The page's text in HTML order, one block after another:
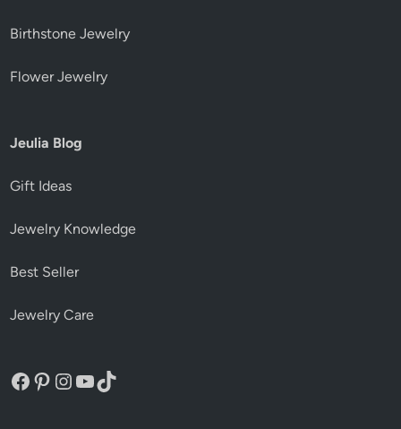
Birthstone Jewelry
Flower Jewelry
Jeulia Blog
Gift Ideas
Jewelry Knowledge
Best Seller
Jewelry Care
Facebook
Pinterest
Instagram
YouTube
TikTok